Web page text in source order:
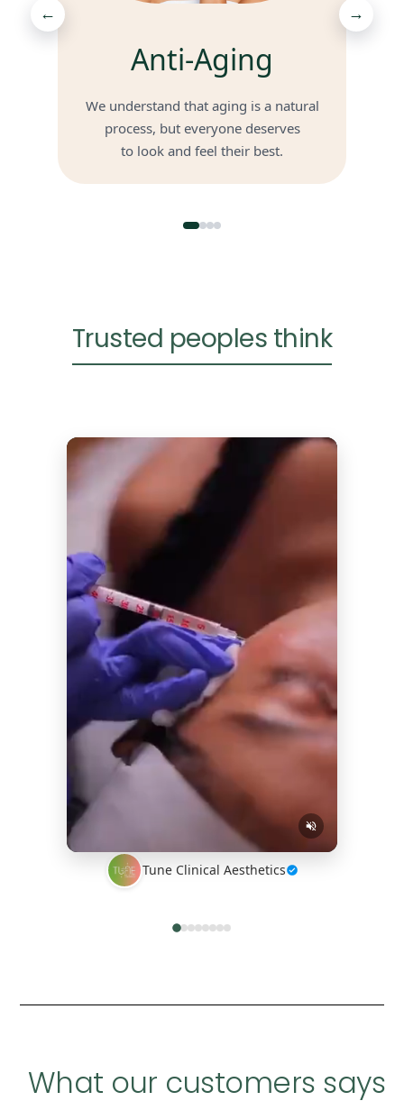
← →
Anti-Aging
We understand that aging is a natural
process, but everyone deserves
to look and feel their best.
Trusted peoples think
Tune Clinical Aesthetics
What our customers says